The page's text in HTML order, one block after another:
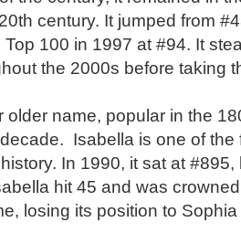
century. It jumped from
100 in 1997 at #94. It
the 2000s before taking
older name, popular in the
Isabella is one of the
In 1990, it sat at
hit 45 and was
losing its position to